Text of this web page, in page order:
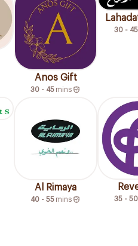
Anos Gift
30 - 45 mins
30 - 45
Al Rimaya
40 - 55 mins 35 - 50